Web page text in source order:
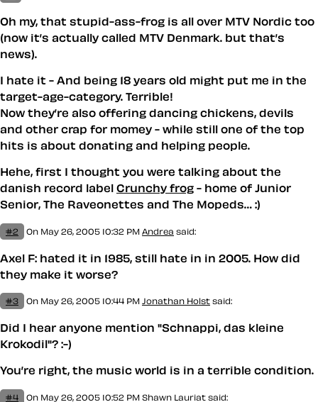
Oh my, that stupid-ass-frog is all over MTV Nordic too
(now it’s actually called MTV Denmark. but that’s
news).
I hate it - And being 18 years old might put me in the
target-age-category. Terrible!
Now they’re also offering dancing chickens, devils
and other crap for momey - while still one of the top
hits is about donating and helping people.
Hehe, first I thought you were talking about the
danish record label Crunchy frog - home of Junior
Senior, The Raveonettes and The Mopeds… :)
#2 On May 26, 2005 10:32 PM Andrea said:
Axel F: hated it in 1985, still hate in in 2005. How did
they make it worse?
#3 On May 26, 2005 10:44 PM Jonathan Holst said:
Did I hear anyone mention "Schnappi, das kleine
Krokodil"? :-)
You’re right, the music world is in a terrible condition.
#4 On May 26, 2005 10:52 PM Shawn Lauriat said: